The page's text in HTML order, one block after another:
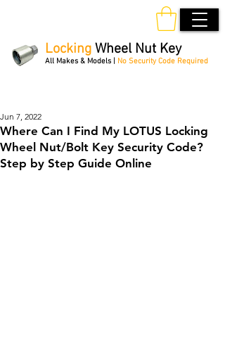
Locking Wheel Nut Key
All Makes & Models | No Security Code Required
Where Can I Find My LOTUS Locking
Wheel Nut/Bolt Key Security Code?
Step by Step Guide Online
Jun 7, 2022